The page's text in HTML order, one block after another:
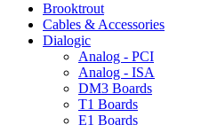
Brooktrout
Cables & Accessories
Dialogic
Analog - PCI
Analog - ISA
DM3 Boards
T1 Boards
E1 Boards